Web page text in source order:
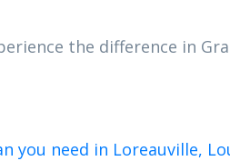
the difference in
you need in Loreauville,